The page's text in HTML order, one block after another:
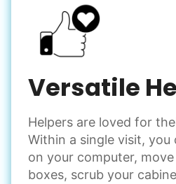
Snow Help
Keep paths clear and safe in
Shovel snow
Spread salt
Learn more
Odd Jobs
Versatile
Helpers are loved for
Within a single visit, you
on your computer,
boxes, scrub your